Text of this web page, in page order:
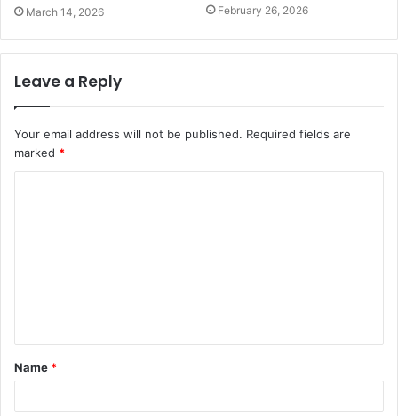
March 14, 2026 February 26, 2026
Leave a Reply
Your email address will not be published. Required fields are
marked *
t
*
Name *